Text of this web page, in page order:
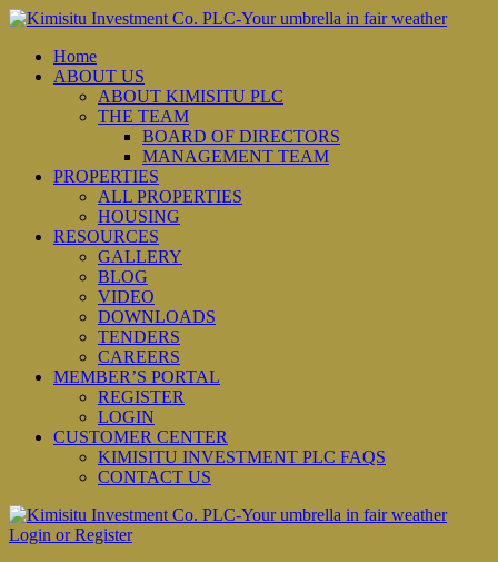
Home
ABOUT US
ABOUT KIMISITU PLC
THE TEAM
BOARD OF DIRECTORS
MANAGEMENT TEAM
PROPERTIES
ALL PROPERTIES
HOUSING
RESOURCES
GALLERY
BLOG
VIDEO
DOWNLOADS
TENDERS
CAREERS
MEMBER’S PORTAL
REGISTER
LOGIN
CUSTOMER CENTER
KIMISITU INVESTMENT PLC FAQS
CONTACT US
Login or Register